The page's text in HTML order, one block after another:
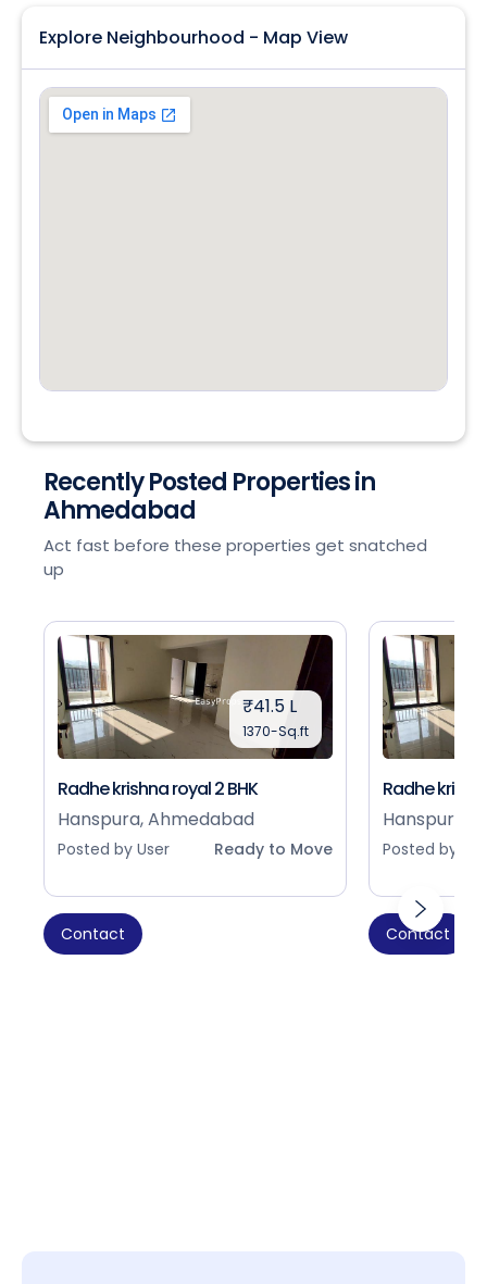
Explore Neighbourhood - Map View
Recently Posted Properties in
Ahmedabad
Act fast before these properties get snatched
up
₹41.5 L
1370-Sq.ft
Radhe krishna royal 2 BHK
Hanspura, Ahmedabad
Posted by User Ready to Move
Contact
Radhe
Hanspura,
Posted by
Contact